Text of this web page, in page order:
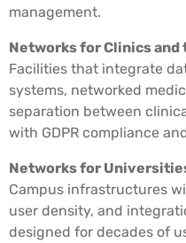
management.
Networks for Clinics
Facilities that integrate
systems, networked
separation between
with GDPR compliance
Networks for
Campus infrastructures
user density, and
designed for decades of